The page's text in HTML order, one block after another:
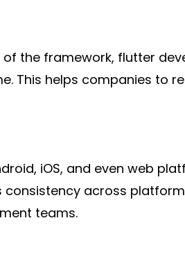
the framework, flutter
This helps companies to
iOS, and even web
consistency across
teams.